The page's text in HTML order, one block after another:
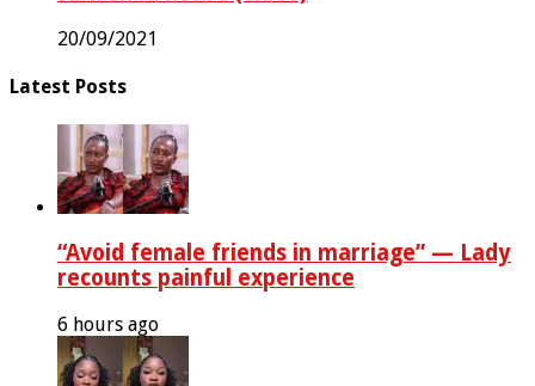
20/09/2021
Latest Posts
“Avoid female friends in marriage” — Lady
recounts painful experience
6 hours ago